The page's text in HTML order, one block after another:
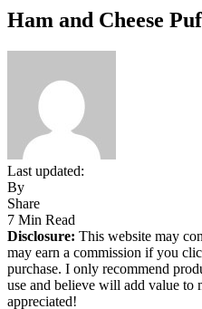
Ham and Cheese
Last updated:
By
Share
7 Min Read
Disclosure: This website may
may earn a commission if you
purchase. I only recommend
use and believe will add value to
appreciated!